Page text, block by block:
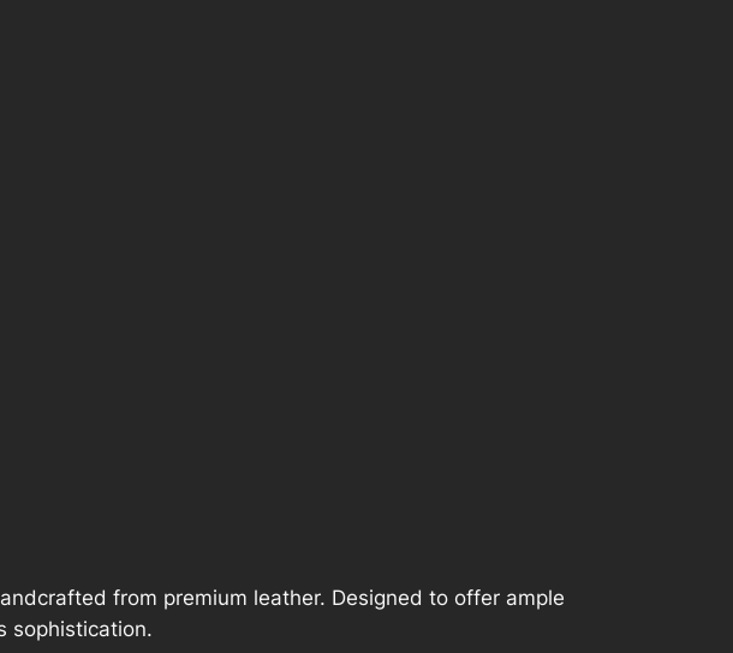
from premium leather. Designed to offer ample
sophistication.